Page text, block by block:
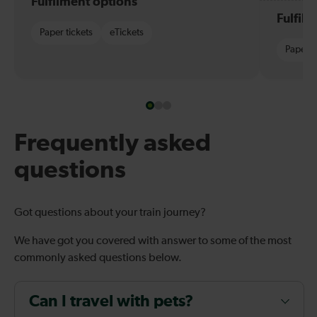
Paper tickets eTickets
Paper
Frequently asked
questions
Got questions about your train journey?
We have got you covered with answer to some of the most
commonly asked questions below.
Can I travel with pets?